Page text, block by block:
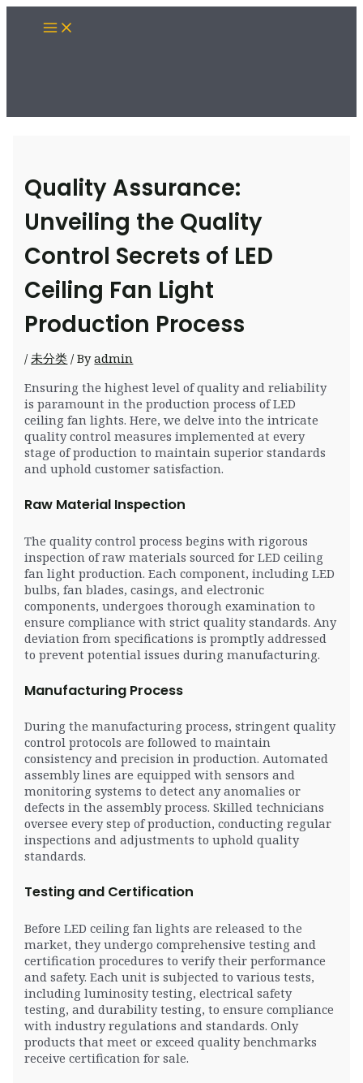
Main
Menu
Quality Assurance:
Unveiling the Quality
Control Secrets of LED
Ceiling Fan Light
Production Process
/未分类 / Byadmin
Ensuring the highest level of quality and reliability
is paramount in the production process of LED
ceiling fan lights. Here, we delve into the intricate
quality control measures implemented at every
stage of production to maintain superior standards
and uphold customer satisfaction.
Raw Material Inspection
The quality control process begins with rigorous
inspection of raw materials sourced for LED ceiling
fan light production. Each component, including LED
bulbs, fan blades, casings, and electronic
components, undergoes thorough examination to
ensure compliance with strict quality standards. Any
deviation from specifications is promptly addressed
to prevent potential issues during manufacturing.
Manufacturing Process
During the manufacturing process, stringent quality
control protocols are followed to maintain
consistency and precision in production. Automated
assembly lines are equipped with sensors and
monitoring systems to detect any anomalies or
defects in the assembly process. Skilled technicians
oversee every step of production, conducting regular
inspections and adjustments to uphold quality
standards.
Testing and Certification
Before LED ceiling fan lights are released to the
market, they undergo comprehensive testing and
certification procedures to verify their performance
and safety. Each unit is subjected to various tests,
including luminosity testing, electrical safety
testing, and durability testing, to ensure compliance
with industry regulations and standards. Only
products that meet or exceed quality benchmarks
receive certification for sale.